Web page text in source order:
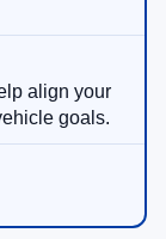
align your
goals.